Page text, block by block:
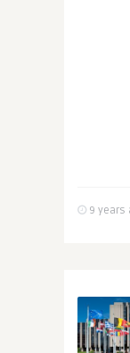
9 years